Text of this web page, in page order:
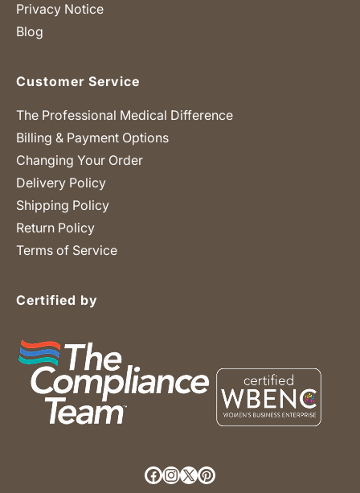
Privacy Notice
Blog
Customer Service
The Professional Medical Difference
Billing & Payment Options
Changing Your Order
Delivery Policy
Shipping Policy
Return Policy
Terms of Service
Certified by
Facebook
Instagram
X (Twitter)
Pinterest